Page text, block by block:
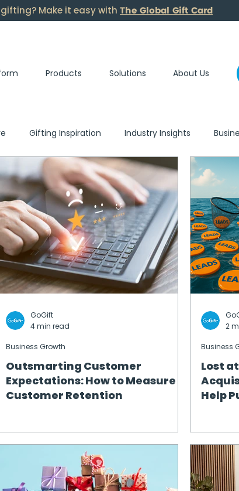
Products Solutions About Us
Make it easy with The Global Gift Card
Gifting Inspiration Industry Insights
Outsmarting Customer
Expectations: How to Measure
Customer Retention
Business Growth
GoGift
4 min read
Lost
Help
Business
2